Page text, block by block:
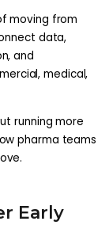
moving from
data,
and
medical,
running more
pharma teams
Early